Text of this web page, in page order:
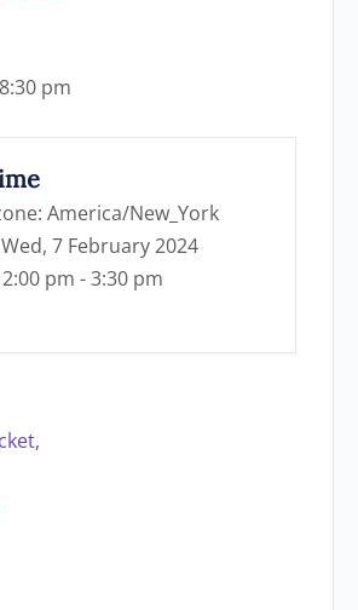
pm
America/New_York
Wed, 7 February 2024
2:00 pm - 3:30 pm